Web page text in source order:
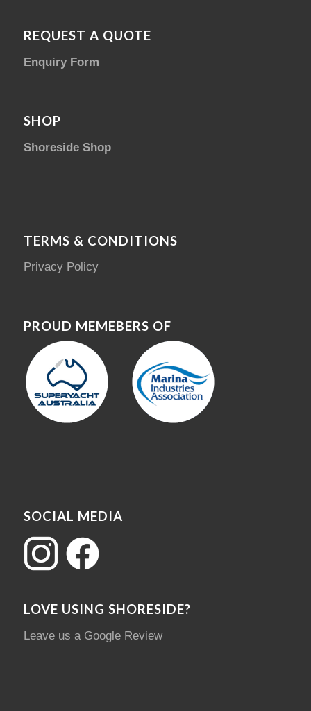
REQUEST A QUOTE
Enquiry Form
SHOP
Shoreside Shop
TERMS & CONDITIONS
Privacy Policy
PROUD MEMEBERS OF
SOCIAL MEDIA
LOVE USING SHORESIDE?
Leave us a Google Review